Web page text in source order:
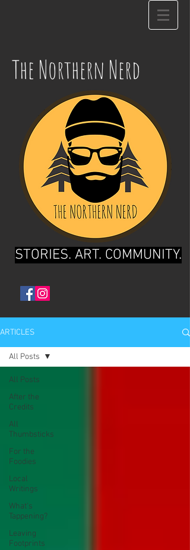
The Northern Nerd
STORIES. ART. COMMUNITY.
ARTICLES
All Posts
After the
Credits
All
Thumbsticks
For the
Foodies
Local
Writings
What's
Tappening?
Leaving
Footprints
All Posts